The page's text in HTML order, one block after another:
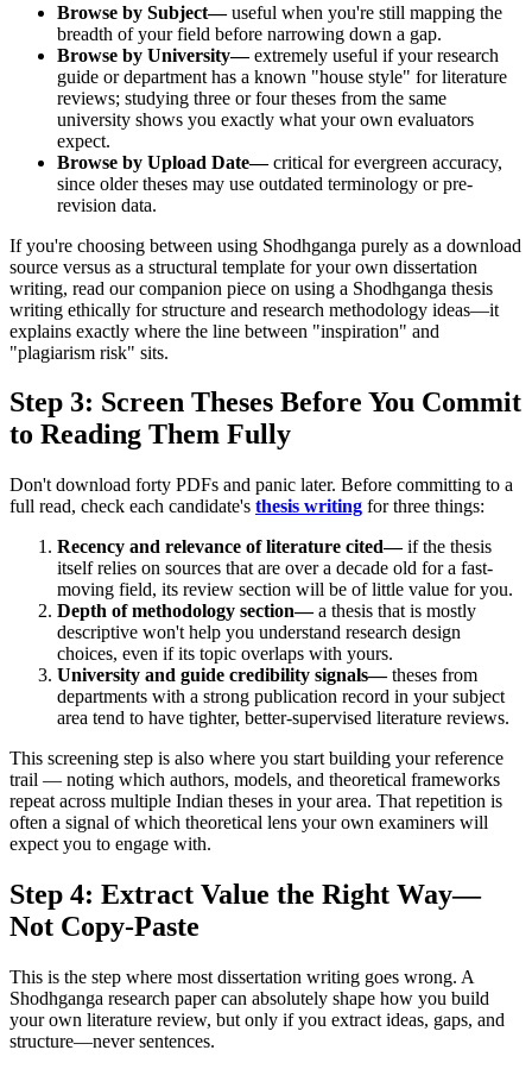
Browse by Subject—useful when you're still mapping the
breadth of your field before narrowing down a gap.
Browse by University—extremely useful if your research
guide or department has a known "house style" for literature
reviews; studying three or four theses from the same
university shows you exactly what your own evaluators
expect.
Browse by Upload Date—critical for evergreen accuracy,
since older theses may use outdated terminology or pre-
revision data.
If you're choosing between using Shodhganga purely as a download
source versus as a structural template for your own dissertation
writing, read our companion piece on using a Shodhganga thesis
writing ethically for structure and research methodology ideas—it
explains exactly where the line between "inspiration" and
"plagiarism risk" sits.
Step 3: Screen Theses Before You Commit
to Reading Them Fully
Don't download forty PDFs and panic later. Before committing to a
full read, check each candidate's thesis writing for three things:
Recency and relevance of literature cited—if the thesis
itself relies on sources that are over a decade old for a fast-
moving field, its review section will be of little value for you.
Depth of methodology section—a thesis that is mostly
descriptive won't help you understand research design
choices, even if its topic overlaps with yours.
University and guide credibility signals—theses from
departments with a strong publication record in your subject
area tend to have tighter, better-supervised literature reviews.
This screening step is also where you start building your reference
trail — noting which authors, models, and theoretical frameworks
repeat across multiple Indian theses in your area. That repetition is
often a signal of which theoretical lens your own examiners will
expect you to engage with.
Step 4: Extract Value the Right Way—
Not Copy-Paste
This is the step where most dissertation writing goes wrong. A
Shodhganga research paper can absolutely shape how you build
your own literature review, but only if you extract ideas, gaps, and
structure—never sentences.